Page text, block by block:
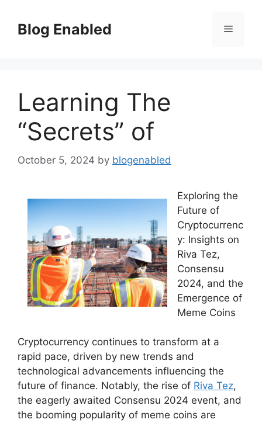
contentBlog Enabled Menu
Learning The
“Secrets” of
October 5, 2024 by blogenabled
Exploring the
Future of
Cryptocurrenc
y: Insights on
Riva Tez,
Consensu
2024, and the
Emergence of
Meme Coins
Cryptocurrency continues to transform at a
rapid pace, driven by new trends and
technological advancements influencing the
future of finance. Notably, the rise of Riva Tez,
the eagerly awaited Consensu 2024 event, and
the booming popularity of meme coins are